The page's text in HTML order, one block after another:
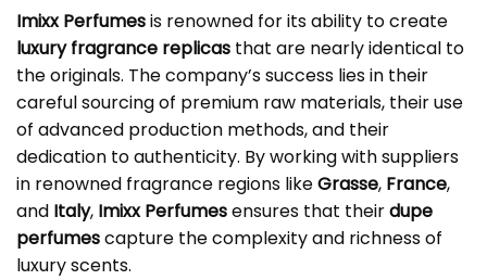
Imixx Perfumesis renowned for its ability to create
luxury fragrance replicas that are nearly identical to
the originals. The company’s success lies in their
careful sourcing of premium raw materials, their use
of advanced production methods, and their
dedication to authenticity. By working with suppliers
in renowned fragrance regions likeGrasse, France,
and Italy, Imixx Perfumesensures that theirdupe
perfumescapture the complexity and richness of
luxury scents.